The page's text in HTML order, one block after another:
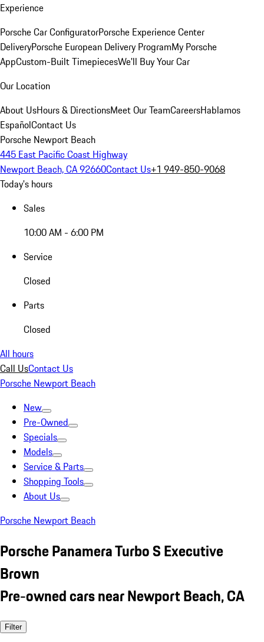
Experience
Porsche Car ConfiguratorPorsche Experience Center
DeliveryPorsche European Delivery ProgramMy Porsche
AppCustom-Built TimepiecesWe'll Buy Your Car
Our Location
About UsHours & DirectionsMeet Our TeamCareersHablamos
EspañolContact Us
Porsche Newport Beach
445 East Pacific Coast Highway
Newport Beach, CA 92660Contact Us+1 949-850-9068
Today's hours
Sales
10:00 AM - 6:00 PM
Service
Closed
Parts
Closed
All hours
Call UsContact Us
Porsche Newport Beach
New
Pre-Owned
Specials
Models
Service & Parts
Shopping Tools
About Us
Porsche Newport Beach
Porsche Panamera Turbo S Executive
Brown
Pre-owned cars near Newport Beach, CA
Filter